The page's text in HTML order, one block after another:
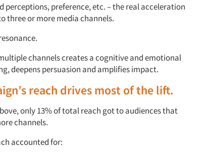
perceptions,preference,etc.–the real acceleration
threeor more media channels.
channels creates acognitive and emotional
deepenspersuasion and amplifiesimpact.
reach drives most of the lift.
only 13% of totalreach got to audiences that
channels.
accounted for: